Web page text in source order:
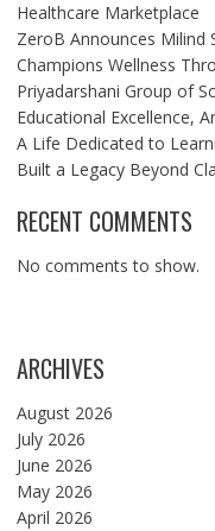
Healthcare Marketplace
ZeroB Announces Milind
Champions Wellness
Priyadarshani Group of
Educational Excellence,
A Life Dedicated to
Built a Legacy Beyond
RECENT COMMENTS
No comments to show.
ARCHIVES
August 2026
July 2026
June 2026
May 2026
April 2026